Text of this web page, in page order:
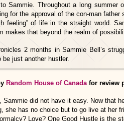
Sammie. Throughout a long summer
for the approval of the con-man
feeling” of life in the straight world.
makes that beyond the realm of
2 months in Sammie Bell’s
just another hustler.
Random House of Canadafor review
did not have it easy. Now that
she has no choice but to go live at her
Love? One Good Hustle is the